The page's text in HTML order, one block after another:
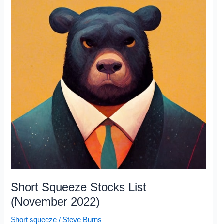
Short Squeeze Stocks List
(November 2022)
Short squeeze / Steve Burns